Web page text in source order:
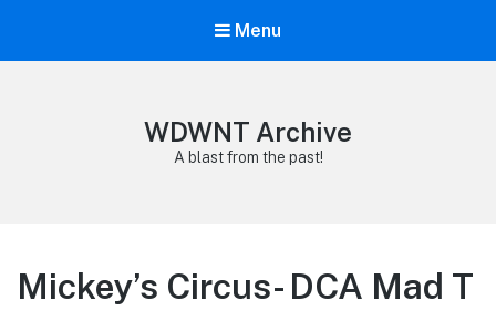
Menu
WDWNT Archive
A blast from the past!
Mickey’s Circus- DCA Mad T